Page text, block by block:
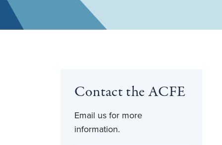
Contact the ACFE
Email us for more
information.